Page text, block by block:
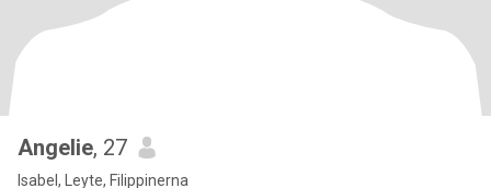
Angelie, 27
Isabel, Leyte, Filippinerna